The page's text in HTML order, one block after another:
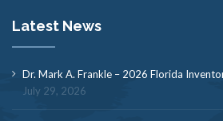
Latest News
Dr. Mark A. Frankle – 2026 Florida
July 29, 2026